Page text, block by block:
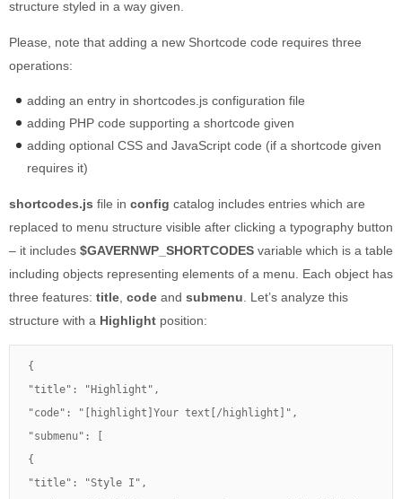
structure styled in a way given.
Please, note that adding a new Shortcode code requires three
operations:
adding an entry in shortcodes.js configuration file
adding PHP code supporting a shortcode given
adding optional CSS and JavaScript code (if a shortcode given
requires it)
shortcodes.js file in config catalog includes entries which are
replaced to menu structure visible after clicking a typography button
– it includes $GAVERNWP_SHORTCODES variable which is a table
including objects representing elements of a menu. Each object has
three features: title code and submenu . Let’s analyze this
structure with a Highlight position:
{
"title": "Highlight",
"code": "[highlight]Your text[/highlight]",
"submenu": [
{
"title": "Style I",